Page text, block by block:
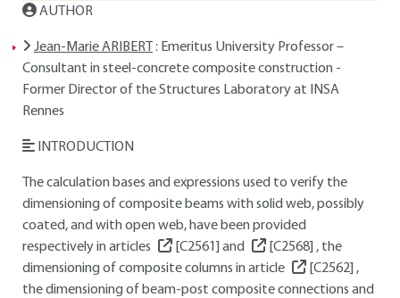
AUTHOR
Jean-Marie ARIBERT
: Emeritus University Professor –
Consultant in steel-concrete composite construction -
Former Director of the Structures Laboratory at INSA
Rennes
INTRODUCTION
The calculation bases and expressions used to verify the
dimensioning of composite beams with solid web, possibly
coated, and with open web, have been provided
respectively in articles
[C2561] and [C2568] , the
dimensioning of composite columns in article
[C2562] ,
the dimensioning of beam-post composite connections and